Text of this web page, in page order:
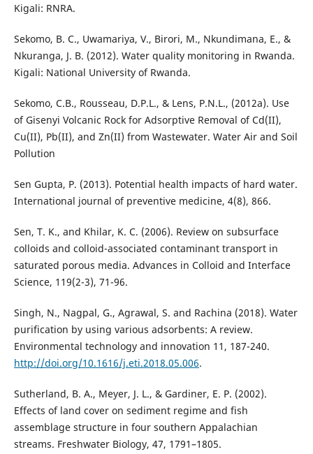
Kigali: RNRA.
Sekomo, B. C., Uwamariya, V., Birori, M., Nkundimana, E., &
Nkuranga, J. B. (2012). Water quality monitoring in Rwanda.
Kigali: National University of Rwanda.
Sekomo, C.B., Rousseau, D.P.L., & Lens, P.N.L., (2012a). Use
of Gisenyi Volcanic Rock for Adsorptive Removal of Cd(II),
Cu(II), Pb(II), and Zn(II) from Wastewater. Water Air and Soil
Pollution
Sen Gupta, P. (2013). Potential health impacts of hard water.
International journal of preventive medicine, 4(8), 866.
Sen, T. K., and Khilar, K. C. (2006). Review on subsurface
colloids and colloid-associated contaminant transport in
saturated porous media. Advances in Colloid and Interface
Science, 119(2-3), 71-96.
Singh, N., Nagpal, G., Agrawal, S. and Rachina (2018). Water
purification by using various adsorbents: A review.
Environmental technology and innovation 11, 187-240.
http://doi.org/10.1616/j.eti.2018.05.006.
Sutherland, B. A., Meyer, J. L., & Gardiner, E. P. (2002).
Effects of land cover on sediment regime and fish
assemblage structure in four southern Appalachian
streams. Freshwater Biology, 47, 1791–1805.